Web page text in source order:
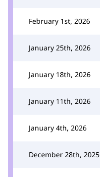
February 1st, 2026
January 25th, 2026
January 18th, 2026
January 11th, 2026
January 4th, 2026
December 28th, 2025